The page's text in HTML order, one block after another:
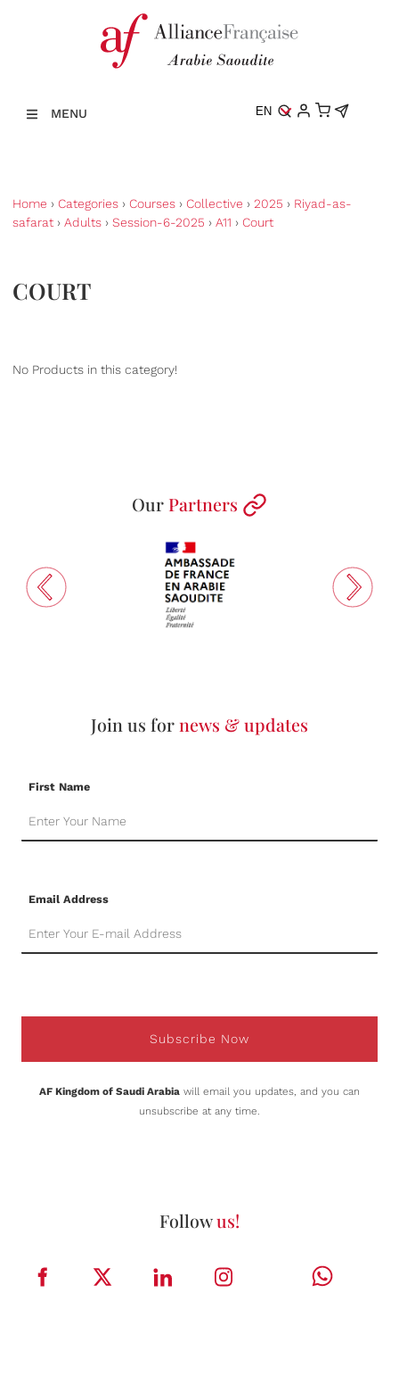
MENU EN
Home › Categories › Courses › Collective › 2025 › Riyad-as-
safarat › Adults › Session-6-2025 › A11 › Court
COURT
No Products in this category!
Our Partners
Join us fornews & updates
First Name
Email Address
Subscribe Now
AF Kingdom of Saudi Arabia will email you updates, and you can
unsubscribe at any time.
Followus!